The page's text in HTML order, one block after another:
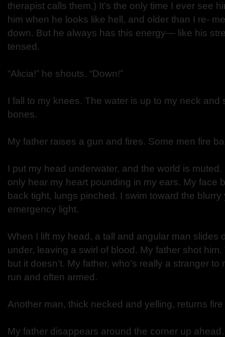
therapist calls them.) It’s the only time I ever see
him when he looks like hell, and older than I re-
down. But he always has this energy— like his
tensed.
“Alicia!” he shouts. “Down!”
I fall to my knees. The water is up to my neck and
bones.
My father raises a gun and fires. Some men fire
I put my head underwater, and the world is
only hear my heart pounding in my ears. My face
back tight, lungs pinched. I swim toward the
emergency light.
When I lift my head, a tall and angular man slides
under, leaving a swirl of blood. My father shot
but it doesn’t. My father, who’s really a stranger
run and often armed.
Another man, thick necked and yelling, returns
My father disappears around the corner up